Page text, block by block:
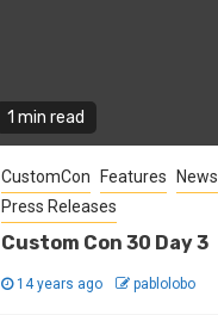
1 min read
CustomCon Features
News
Press Releases
Custom Con 30 Day 3
14 years ago pablolobo